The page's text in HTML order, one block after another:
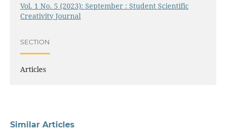
Vol. 1 No. 5 (2023): September : Student Scientific
Creativity Journal
SECTION
Articles
Similar Articles